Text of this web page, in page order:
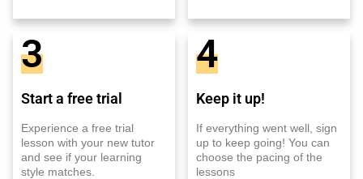
3
Start a free trial
Experience a free trial
lesson with your new tutor
and see if your learning
style matches.
4
Keep it up!
If everything went well, sign
up to keep going! You can
choose the pacing of the
lessons